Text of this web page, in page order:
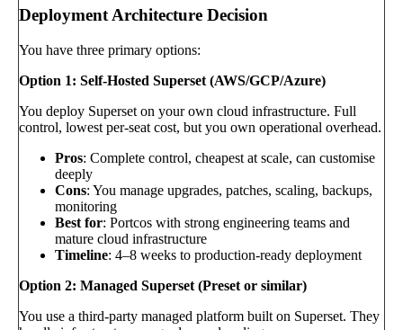
Deployment Architecture Decision
You have three primary options:
Option 1: Self-Hosted Superset (AWS/GCP/Azure)
You deploy Superset on your own cloud infrastructure. Full
control, lowest per-seat cost, but you own operational overhead.
Pros: Complete control, cheapest at scale, can customise
deeply
Cons: You manage upgrades, patches, scaling, backups,
monitoring
Best for: Portcos with strong engineering teams and
mature cloud infrastructure
Timeline: 4–8 weeks to production-ready deployment
Option 2: Managed Superset (Preset or similar)
You use a third-party managed platform built on Superset. They